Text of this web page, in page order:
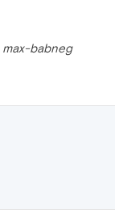
max-babneg